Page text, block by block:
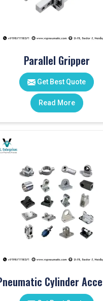
Parallel Gripper
Get Best Quote
Read More